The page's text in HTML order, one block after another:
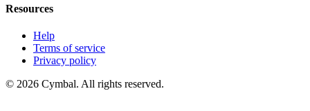
Resources
Help
Terms of service
Privacy policy
© 2026 Cymbal. All rights reserved.